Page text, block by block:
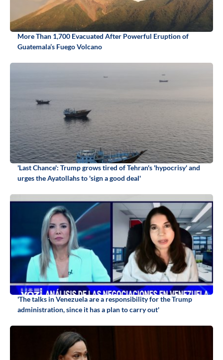
More Than 1,700 Evacuated After Powerful Eruption of
Guatemala’s Fuego Volcano
'Last Chance': Trump grows tired of Tehran's 'hypocrisy' and
urges the Ayatollahs to 'sign a good deal'
'The talks in Venezuela are a responsibility for the Trump
administration, since it has a plan to carry out'